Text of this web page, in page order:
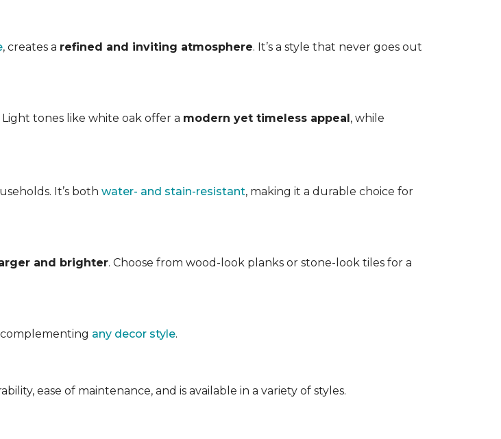
, creates a refined and inviting atmosphere. It’s a style that never goes out
tones like white oak offer a modern yet timeless appeal, while
It’s both water- and stain-resistant, making it a durable choice for
and brighter. Choose from wood-look planks or stone-look tiles for a
any decor style.
ease of maintenance, and is available in a variety of styles.